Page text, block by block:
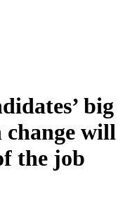
big
change will
the job